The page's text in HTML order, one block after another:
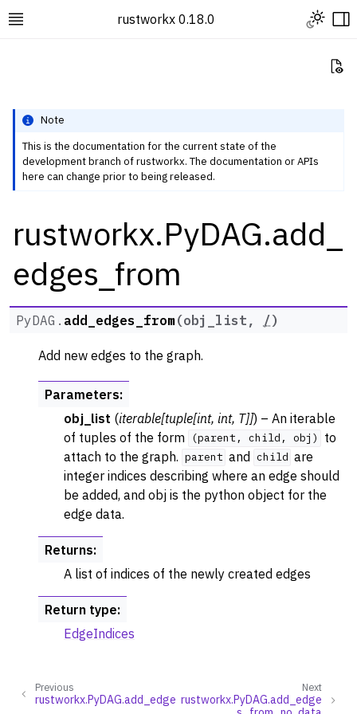
Toggle site navigation sidebar
rustworkx 0.18.0 Toggle
navigation of Rustworkx Tutorials and Guides
navigation of Graph Classes
navigation of PyGraph
navigation of PyDiGraph
Note
This is the documentation for the current state of the
development branch of rustworkx. The documentation or APIs
here can change prior to being released.
rustworkx.PyDAG.add_
edges_from
PyDAG. add_edges_from(obj_list , /)
Add new edges to the graph.
Parameters:
obj_list (iterable[tuple[int, int, T]]) – An iterable
of tuples of the form
(parent, child, obj)
to
attach to the graph. parent and child are
integer indices describing where an edge should
be added, and obj is the python object for the
edge data.
Returns:
A list of indices of the newly created edges
Return type:
EdgeIndices
Next
rustworkx.PyDAG.add_edge
Previous
rustworkx.PyDAG.add_edge